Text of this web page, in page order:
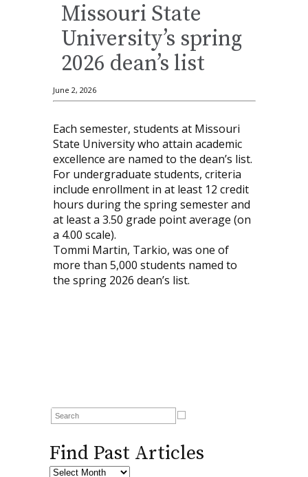
Missouri State
University’s spring
2026 dean’s list
June 2, 2026
Each semester, students at Missouri
State University who attain academic
excellence are named to the dean’s list.
For undergraduate students, criteria
include enrollment in at least 12 credit
hours during the spring semester and
at least a 3.50 grade point average (on
a 4.00 scale).
Tommi Martin, Tarkio, was one of
more than 5,000 students named to
the spring 2026 dean’s list.
Find Past Articles